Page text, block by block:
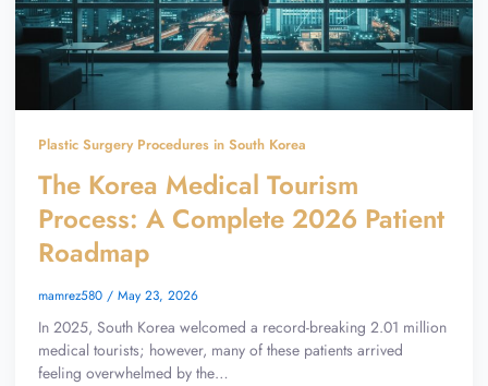
Plastic Surgery Procedures in South Korea
The Korea Medical Tourism
Process: A Complete 2026 Patient
Roadmap
mamrez580 / May 23, 2026
In 2025, South Korea welcomed a record-breaking 2.01 million
medical tourists; however, many of these patients arrived
feeling overwhelmed by the…